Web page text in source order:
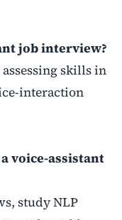
job interview?
skills in
interaction
voice-assistant
study NLP